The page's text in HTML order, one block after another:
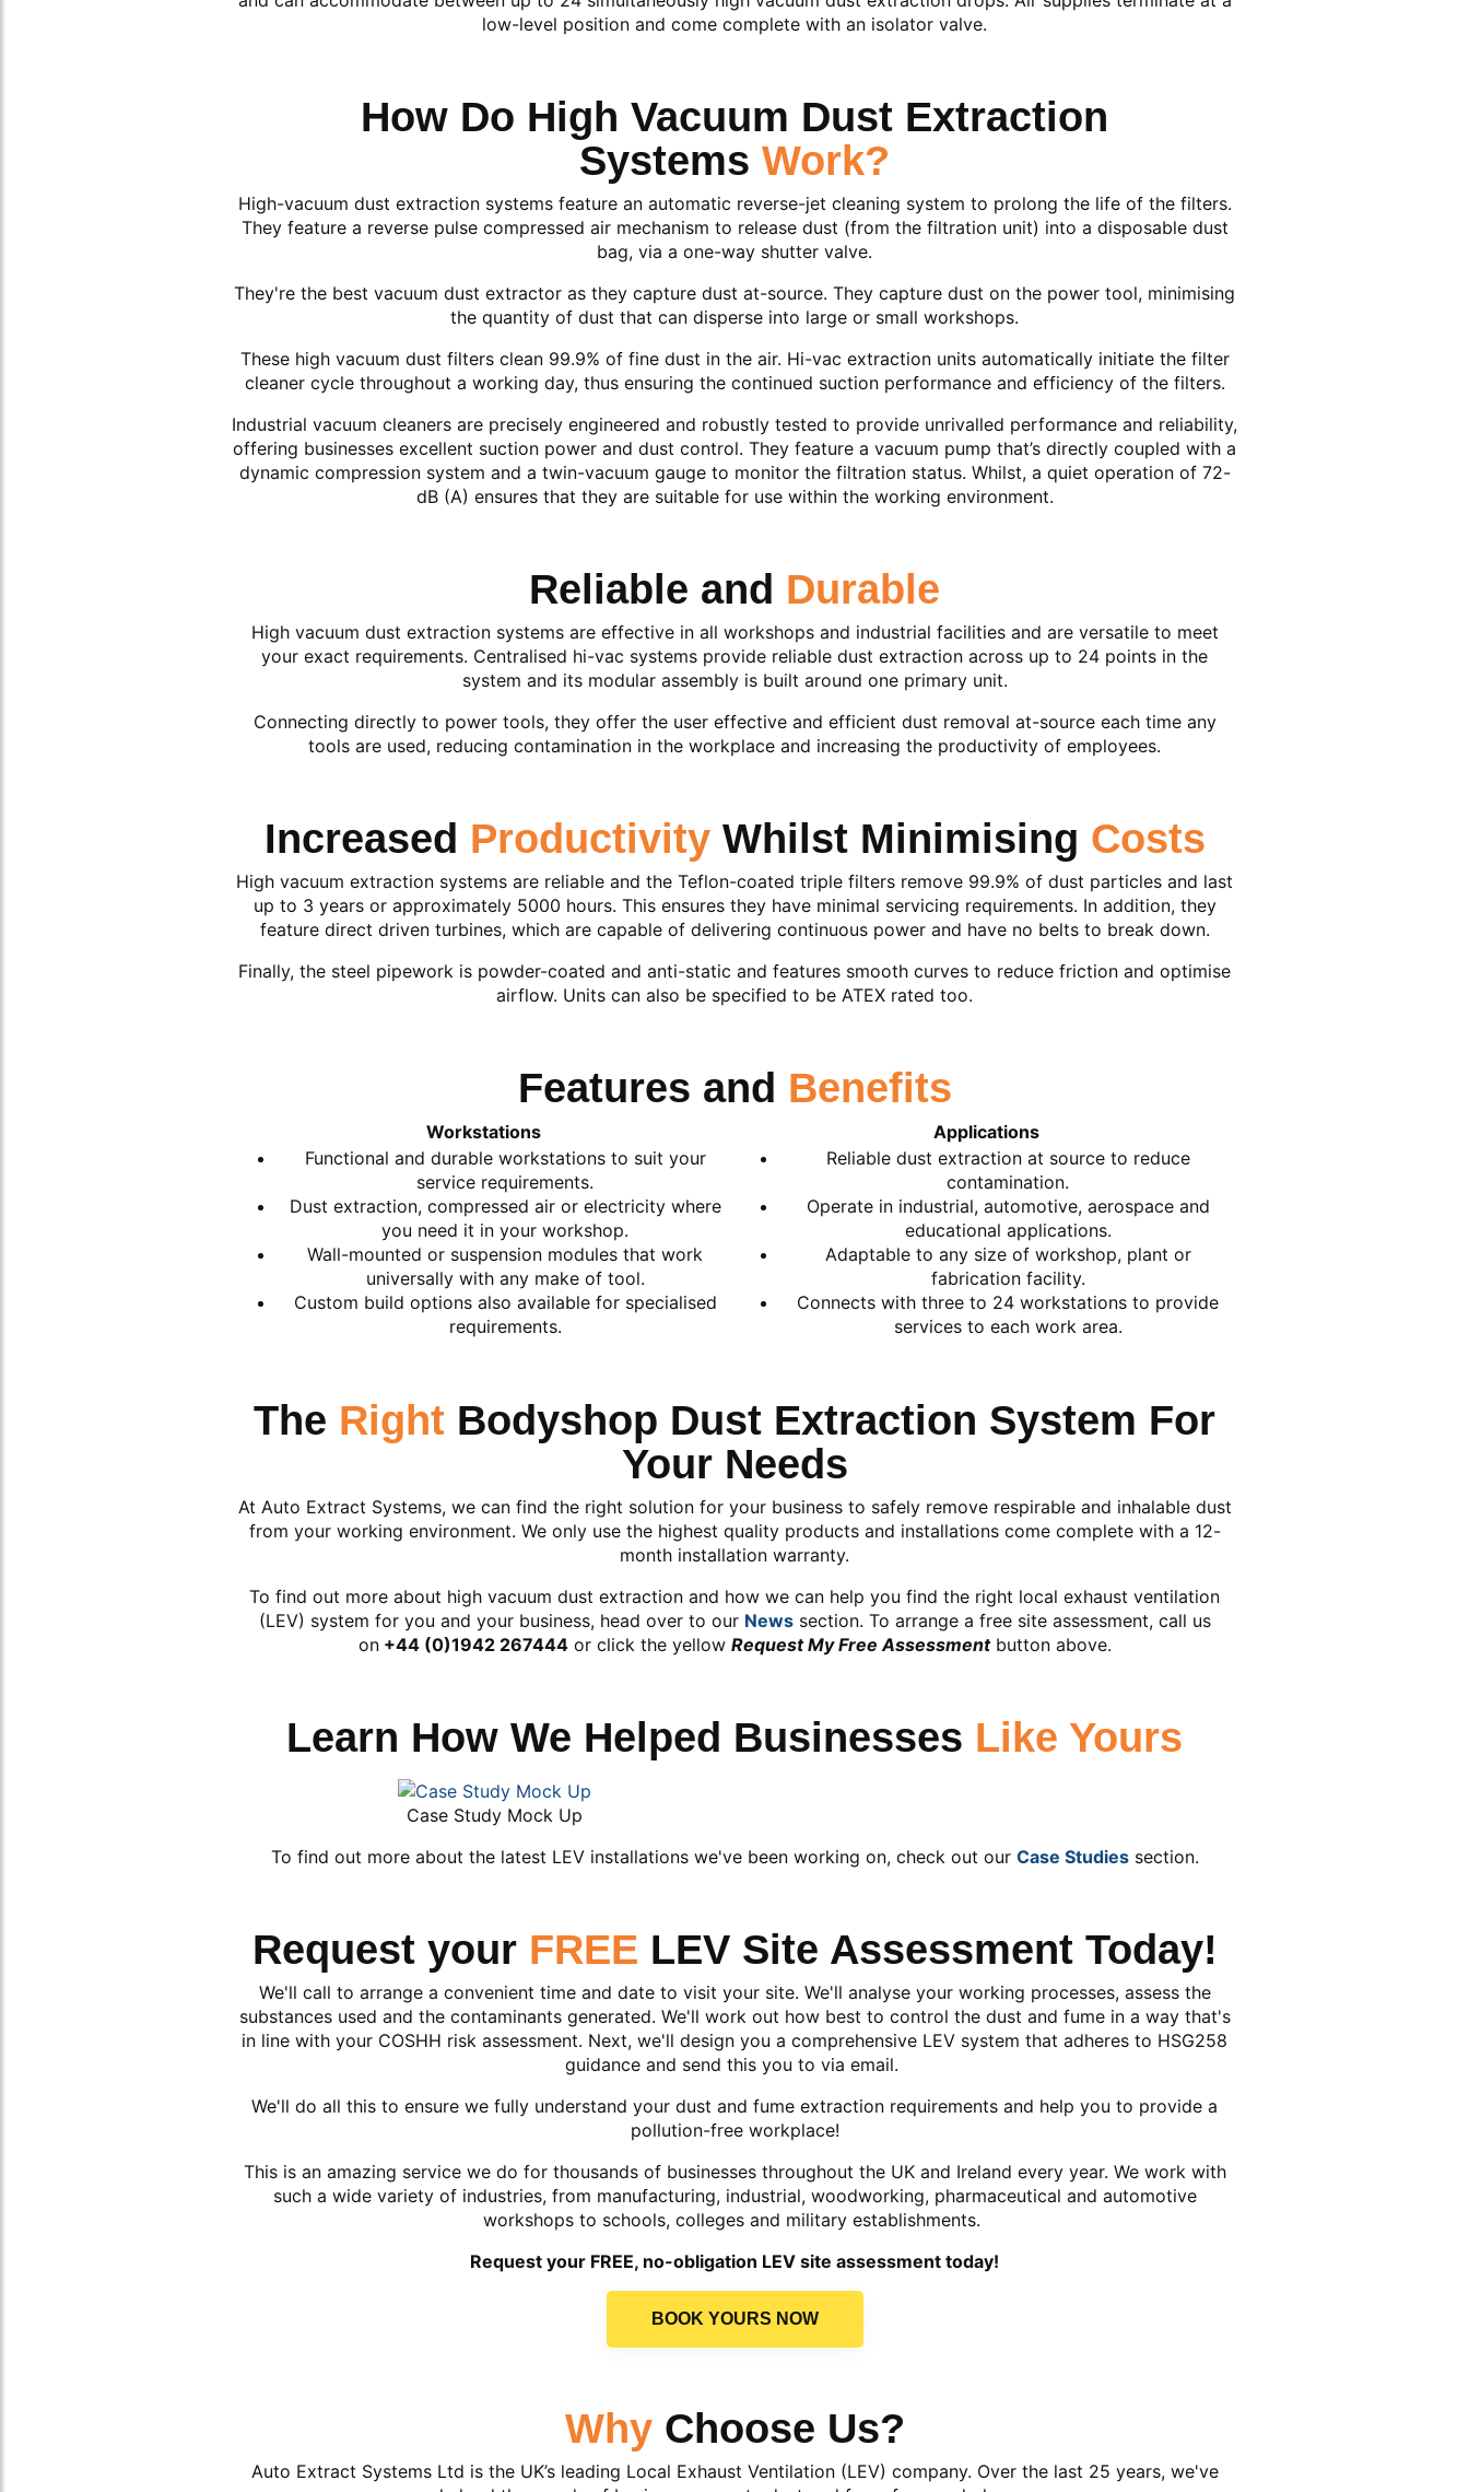
low-level position and come complete with an isolator valve.
How Do High Vacuum Dust Extraction
Systems Work?
High-vacuum dust extraction systems feature an automatic reverse-jet cleaning system to prolong the life of the filters.
They feature a reverse pulse compressed air mechanism to release dust (from the filtration unit) into a disposable dust
bag, via a one-way shutter valve.
They're the best vacuum dust extractor as they capture dust at-source. They capture dust on the power tool, minimising
the quantity of dust that can disperse into large or small workshops.
These high vacuum dust filters clean 99.9% of fine dust in the air. Hi-vac extraction units automatically initiate the filter
cleaner cycle throughout a working day, thus ensuring the continued suction performance and efficiency of the filters.
Industrial vacuum cleaners are precisely engineered and robustly tested to provide unrivalled performance and reliability,
offering businesses excellent suction power and dust control. They feature a vacuum pump that’s directly coupled with a
dynamic compression system and a twin-vacuum gauge to monitor the filtration status. Whilst, a quiet operation of 72-
dB (A) ensures that they are suitable for use within the working environment.
Reliable and Durable
High vacuum dust extraction systems are effective in all workshops and industrial facilities and are versatile to meet
your exact requirements. Centralised hi-vac systems provide reliable dust extraction across up to 24 points in the
system and its modular assembly is built around one primary unit.
Connecting directly to power tools, they offer the user effective and efficient dust removal at-source each time any
tools are used, reducing contamination in the workplace and increasing the productivity of employees.
Increased Productivity Whilst Minimising Costs
High vacuum extraction systems are reliable and the Teflon-coated triple filters remove 99.9% of dust particles and last
up to 3 years or approximately 5000 hours. This ensures they have minimal servicing requirements. In addition, they
feature direct driven turbines, which are capable of delivering continuous power and have no belts to break down.
Finally, the steel pipework is powder-coated and anti-static and features smooth curves to reduce friction and optimise
airflow. Units can also be specified to be ATEX rated too.
Features and Benefits
Workstations
Applications
Functional and durable workstations to suit your
service requirements.
Dust extraction, compressed air or electricity where
you need it in your workshop.
Wall-mounted or suspension modules that work
universally with any make of tool.
Custom build options also available for specialised
requirements.
Reliable dust extraction at source to reduce
contamination.
Operate in industrial, automotive, aerospace and
educational applications.
Adaptable to any size of workshop, plant or
fabrication facility.
Connects with three to 24 workstations to provide
services to each work area.
The Right Bodyshop Dust Extraction System For
Your Needs
At Auto Extract Systems, we can find the right solution for your business to safely remove respirable and inhalable dust
from your working environment. We only use the highest quality products and installations come complete with a 12-
month installation warranty.
To find out more about high vacuum dust extraction and how we can help you find the right local exhaust ventilation
(LEV) system for you and your business, head over to our Newssection. To arrange a free site assessment, call us
on+44 (0)1942 267444or click the yellow Request My Free Assessmentbutton above.
Learn How We Helped Businesses Like Yours
Case Study Mock Up
To find out more about the latest LEV installations we've been working on, check out our Case Studiessection.
Request your FREE LEV Site Assessment Today!
We'll call to arrange a convenient time and date to visit your site. We'll analyse your working processes, assess the
substances used and the contaminants generated. We'll work out how best to control the dust and fume in a way that's
in line with your COSHH risk assessment. Next, we'll design you a comprehensive LEV system that adheres to HSG258
guidance and send this you to via email.
We'll do all this to ensure we fully understand your dust and fume extraction requirements and help you to provide a
pollution-free workplace!
This is an amazing service we do for thousands of businesses throughout the UK and Ireland every year. We work with
such a wide variety of industries, from manufacturing, industrial, woodworking, pharmaceutical and automotive
workshops to schools, colleges and military establishments.
Request your FREE, no-obligation LEV site assessment today!
BOOK YOURS NOW
Why Choose Us?
Auto Extract Systems Ltd is the UK’s leading Local Exhaust Ventilation (LEV) company. Over the last 25 years, we've